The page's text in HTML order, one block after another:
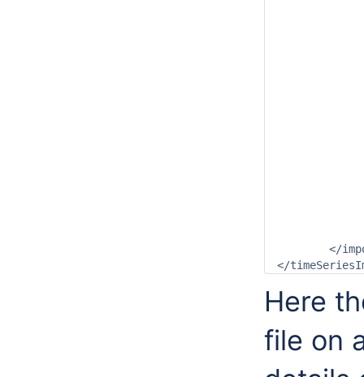
Here
file on